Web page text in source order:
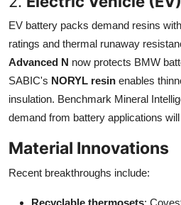
EV battery packs demand resins
ratings and thermal runaway
Advanced N now protects BMW
SABIC's NORYL resin enables
insulation. Benchmark Mineral
demand from battery applications
Material Innovations
Recent breakthroughs include:
Recyclable thermosets: